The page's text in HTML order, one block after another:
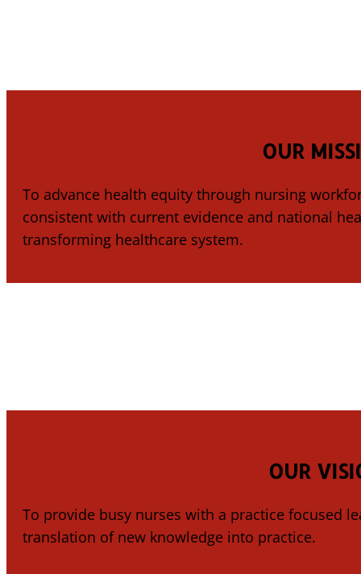
OUR
To advance health equity through nursing
consistent with current evidence and national
transforming healthcare system.
OUR
To provide busy nurses with a practice focused
translation of new knowledge into practice.